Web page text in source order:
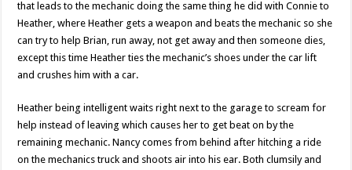
that leads to the mechanic doing the same thing he did with Connie to
Heather, where Heather gets a weapon and beats the mechanic so she
can try to help Brian, run away, not get away and then someone dies,
except this time Heather ties the mechanic’s shoes under the car lift
and crushes him with a car.
Heather being intelligent waits right next to the garage to scream for
help instead of leaving which causes her to get beat on by the
remaining mechanic. Nancy comes from behind after hitching a ride
on the mechanics truck and shoots air into his ear. Both clumsily and